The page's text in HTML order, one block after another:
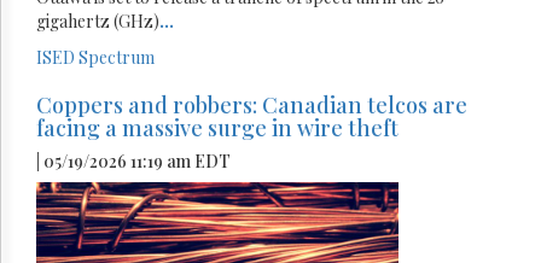
gigahertz (GHz)...
ISED Spectrum
Coppers and robbers: Canadian telcos are
facing a massive surge in wire theft
| 05/19/2026 11:19 am EDT